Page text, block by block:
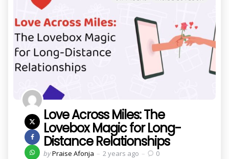
Love Across Miles: The
Lovebox Magic for Long-
Distance Relationships
Posted
byPraise Afonja 2 years ago 0